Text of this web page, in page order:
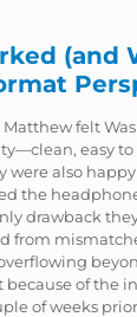
(and
felt
easy
were also
the
drawback
from
because of the
of weeks